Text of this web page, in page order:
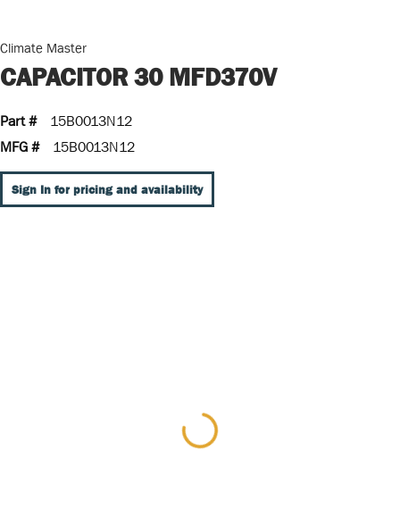
Climate Master
CAPACITOR 30 MFD370V
Part #
15B0013N12
MFG #
15B0013N12
Sign In for pricing and availability